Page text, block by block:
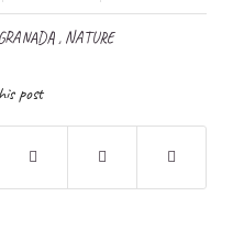
GRANADA , NATURE
post